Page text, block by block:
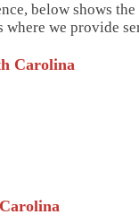
below shows
where we provide
Carolina